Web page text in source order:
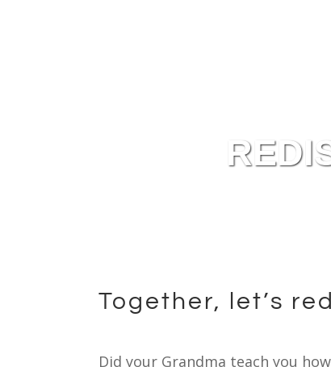
Together, let’s
Did your Grandma teach you